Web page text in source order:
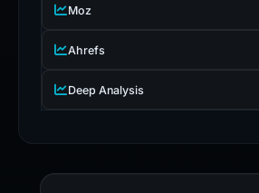
Moz
Ahrefs
Deep Analysis